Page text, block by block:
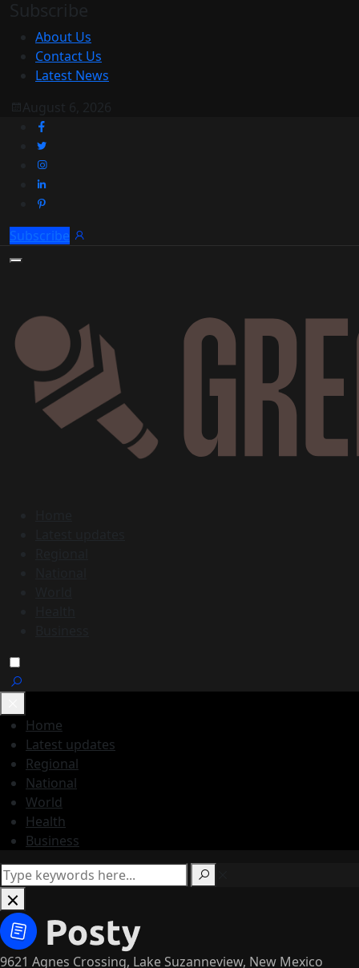
Subscribe
About Us
Contact Us
Latest News
August 6, 2026
Subscribe
Home
Latest updates
Regional
National
World
Health
Business
9621 Agnes Crossing, Lake Suzanneview, New Mexico